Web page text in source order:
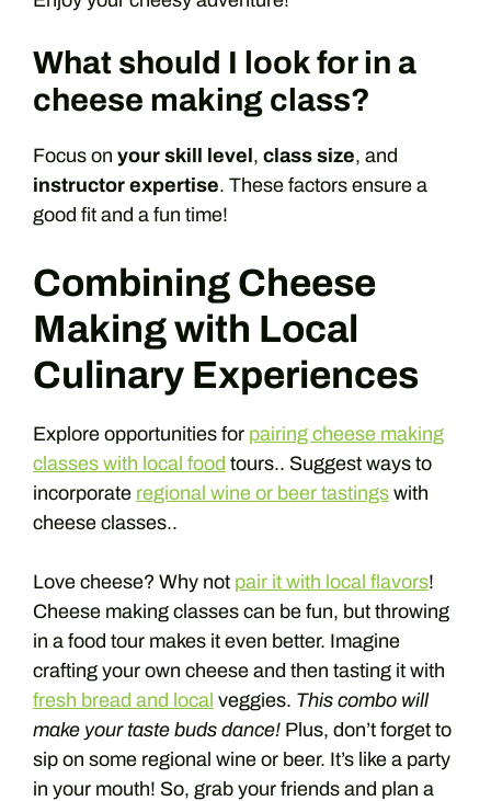
What should I look for in a
cheese making class?
Focus on your skill level , class size, and
instructor expertise. These factors ensure a
good fit and a fun time!
Combining Cheese
Making with Local
Culinary Experiences
Explore opportunities for pairing cheese making
classes with local food tours.. Suggest ways to
incorporate regional wine or beer tastings with
cheese classes..
Love cheese? Why not pair it with local flavors!
Cheese making classes can be fun, but throwing
in a food tour makes it even better. Imagine
crafting your own cheese and then tasting it with
fresh bread and local veggies. This combo will
make your taste buds dance! Plus, don’t forget to
sip on some regional wine or beer. It’s like a party
in your mouth! So, grab your friends and plan a